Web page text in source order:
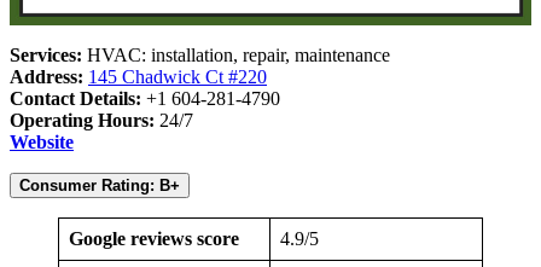
Services: HVAC: installation, repair, maintenance
Address: 145 Chadwick Ct #220
Contact Details: +1 604-281-4790
Operating Hours: 24/7
Website
Consumer Rating: B+
Google reviews score 4.9/5